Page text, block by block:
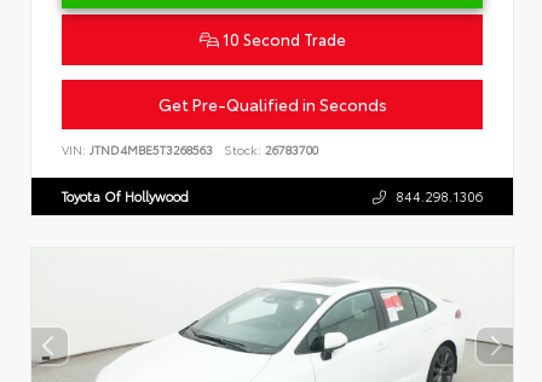
10 Second Trade
Get Pre-Qualified in Seconds
VIN: JTND4MBE5T3268563 Stock: 26783700
Toyota Of Hollywood 844.298.1306